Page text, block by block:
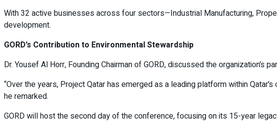
With 32 active businesses across four sectors—Industrial Manufacturing,
development.
GORD’s Contribution to Environmental Stewardship
Dr. Yousef Al Horr, Founding Chairman of GORD, discussed the organization’s
“Over the years, Project Qatar has emerged as a leading platform within
he remarked.
GORD will host the second day of the conference, focusing on its 15-year